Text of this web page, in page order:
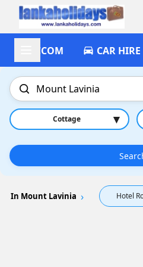
ACCOM CAR HIRE
Cottage ▾
In Mount Lavinia Hotel